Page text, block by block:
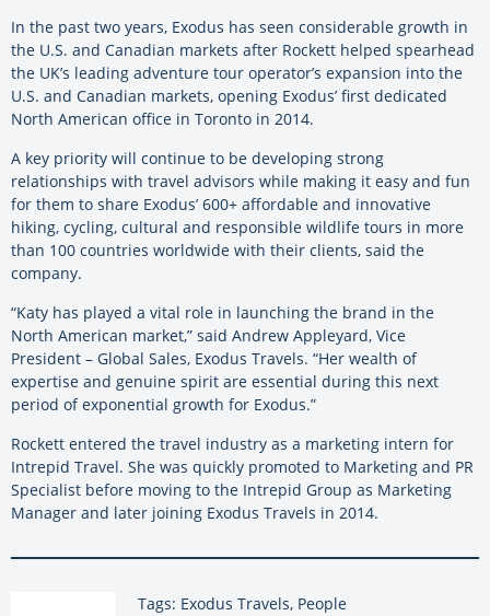
In the past two years, Exodus has seen considerable growth in
the U.S. and Canadian markets after Rockett helped spearhead
the UK’s leading adventure tour operator’s expansion into the
U.S. and Canadian markets, opening Exodus’ first dedicated
North American office in Toronto in 2014.
A key priority will continue to be developing strong
relationships with travel advisors while making it easy and fun
for them to share Exodus’ 600+ affordable and innovative
hiking, cycling, cultural and responsible wildlife tours in more
than 100 countries worldwide with their clients, said the
company.
“Katy has played a vital role in launching the brand in the
North American market,” said Andrew Appleyard, Vice
President – Global Sales, Exodus Travels. “Her wealth of
expertise and genuine spirit are essential during this next
period of exponential growth for Exodus.”
Rockett entered the travel industry as a marketing intern for
Intrepid Travel. She was quickly promoted to Marketing and PR
Specialist before moving to the Intrepid Group as Marketing
Manager and later joining Exodus Travels in 2014.
Tags: Exodus Travels, People